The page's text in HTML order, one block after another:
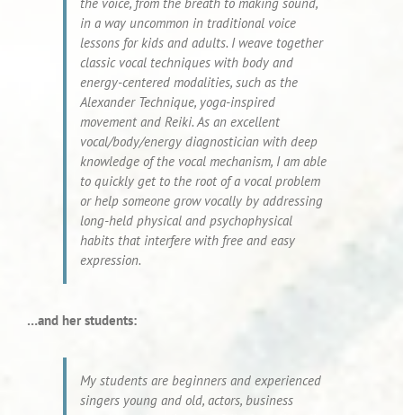
in a way uncommon in traditional voice
lessons for kids and adults. I weave together
classic vocal techniques with body and
energy-centered modalities, such as the
Alexander Technique, yoga-inspired
movement and Reiki. As an excellent
vocal/body/energy diagnostician with deep
knowledge of the vocal mechanism, I am able
to quickly get to the root of a vocal problem
or help someone grow vocally by addressing
long-held physical and psychophysical
habits that interfere with free and easy
expression.
…and her students:
My students are beginners and experienced
singers young and old, actors, business